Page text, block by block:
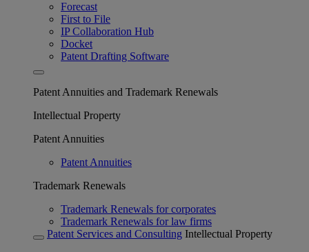
Forecast
First to File
IP Collaboration Hub
Docket
Patent Drafting Software
Patent Annuities and Trademark Renewals
Intellectual Property
Patent Annuities
Patent Annuities
Trademark Renewals
Trademark Renewals for corporates
Trademark Renewals for law firms
Patent Services and Consulting Intellectual Property